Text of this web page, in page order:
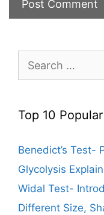
Search
Top 10
Benedict’s Test-
Glycolysis
Widal Test-
Different Size,